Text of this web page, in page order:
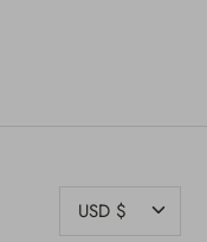
CURRENCY
USD $